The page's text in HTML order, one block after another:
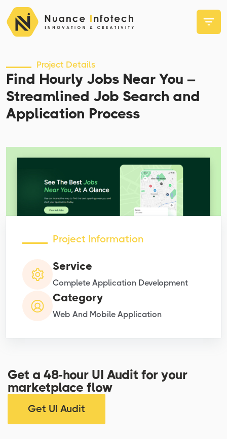
Project Details
Find Hourly Jobs Near You –
Streamlined Job Search and
Application Process
Project Information
Service
Complete Application Development
Category
Web And Mobile Application
Get a 48-hour UI Audit for your
marketplace flow
Get UI Audit